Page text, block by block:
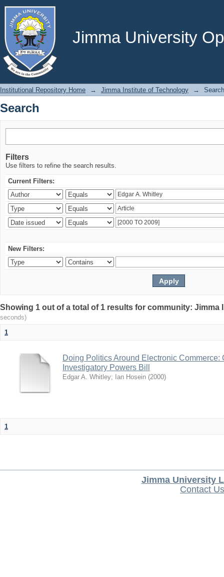
Jimma University
Search
Institutional Repository Home → Jimma Institute of Technology → Search
Search
Filters
Use filters to refine the search results.
Current Filters:
New Filters:
Showing 1 out of a total of 1 results for community:
seconds)
1
Doing Politics Around Electronic
Investigatory Powers Bill
Edgar A. Whitley; Ian Hosein (2000)
1
Jimma University
Contact Us